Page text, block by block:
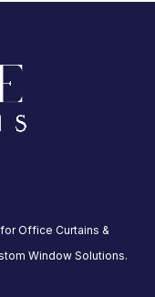
Office Curtains &
Window Solutions.